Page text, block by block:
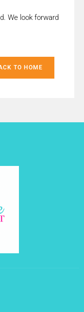
We look forward
TO HOME